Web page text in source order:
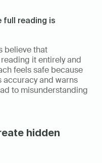
full reading is
believe that
it entirely and
accuracy and warns
to misunderstanding
hidden